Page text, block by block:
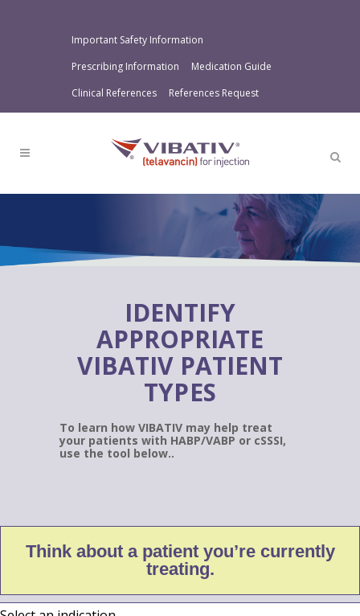
Important Safety Information
Prescribing Information
Medication Guide
Clinical References
References Request
IDENTIFY
APPROPRIATE
VIBATIV PATIENT
TYPES
To learn how VIBATIV may help treat
your patients with HABP/VABP or cSSSI,
use the tool below..
Think about a patient you’re currently
treating.